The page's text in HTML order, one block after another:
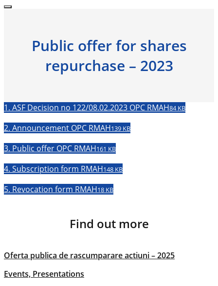
Public offer for shares
repurchase – 2023
1. ASF Decision no 122/08.02.2023 OPC RMAH84 KB
2. Announcement OPC RMAH139 KB
3. Public offer OPC RMAH161 KB
4. Subscription form RMAH148 KB
5. Revocation form RMAH18 KB
Find out more
Oferta publica de rascumparare actiuni – 2025
Events, Presentations